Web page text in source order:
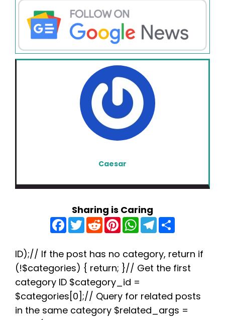
Caesar
Sharing is Caring
F
a
c
b
o
o
k
T
w
t
e
r
R
e
d
i
t
P
n
e
r
e
s
t
W
h
a
s
A
p
T
e
g
r
a
e
ID);// If the post has no category, return if
(!$categories) { return; }// Get the first
category ID $category_id =
$categories[0];// Query for related posts
in the same category $related_args =